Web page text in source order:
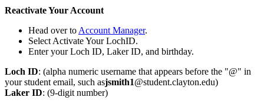
Reactivate Your Account
Head over to Account Manager.
Select Activate Your LochID.
Enter your Loch ID, Laker ID, and birthday.
Loch ID: (alpha numeric username that appears before the "@" in
your student email, such asjsmith1@student.clayton.edu)
Laker ID: (9-digit number)